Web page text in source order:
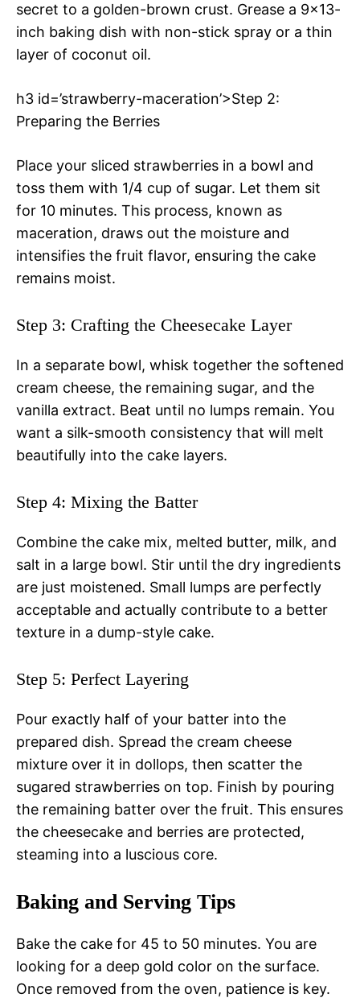
secret to a golden-brown crust. Grease a 9×13-
inch baking dish with non-stick spray or a thin
layer of coconut oil.
h3 id=’strawberry-maceration’>Step 2:
Preparing the Berries
Place your sliced strawberries in a bowl and
toss them with 1/4 cup of sugar. Let them sit
for 10 minutes. This process, known as
maceration, draws out the moisture and
intensifies the fruit flavor, ensuring the cake
remains moist.
Step 3: Crafting the Cheesecake Layer
In a separate bowl, whisk together the softened
cream cheese, the remaining sugar, and the
vanilla extract. Beat until no lumps remain. You
want a silk-smooth consistency that will melt
beautifully into the cake layers.
Step 4: Mixing the Batter
Combine the cake mix, melted butter, milk, and
salt in a large bowl. Stir until the dry ingredients
are just moistened. Small lumps are perfectly
acceptable and actually contribute to a better
texture in a dump-style cake.
Step 5: Perfect Layering
Pour exactly half of your batter into the
prepared dish. Spread the cream cheese
mixture over it in dollops, then scatter the
sugared strawberries on top. Finish by pouring
the remaining batter over the fruit. This ensures
the cheesecake and berries are protected,
steaming into a luscious core.
Baking and Serving Tips
Bake the cake for 45 to 50 minutes. You are
looking for a deep gold color on the surface.
Once removed from the oven, patience is key.